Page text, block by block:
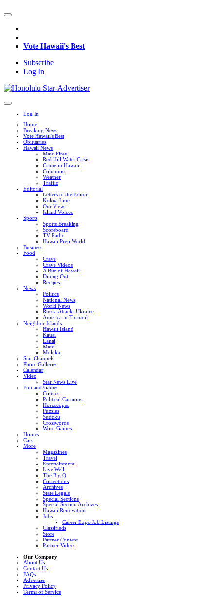
Vote Hawaii's Best
Subscribe
Log In
Log In
Home
Breaking News
Vote Hawaii's Best
Obituaries
Hawaii News
Maui Fires
Red Hill Water Crisis
Crime in Hawaii
Columnist
Weather
Traffic
Editorial
Letters to the Editor
Kokua Line
Our View
Island Voices
Sports
Sports Breaking
Scoreboard
TV Radio
Hawaii Prep World
Business
Food
Crave
Crave Videos
A Bite of Hawaii
Dining Out
Recipes
News
Politics
National News
World News
Russia Attacks Ukraine
America in Turmoil
Neighbor Islands
Hawaii Island
Kauai
Lanai
Maui
Molokai
Star Channels
Photo Galleries
Calendar
Video
Star News Live
Fun and Games
Comics
Political Cartoons
Horoscopes
Puzzles
Sudoku
Crosswords
Word Games
Homes
Cars
More
Magazines
Travel
Entertainment
Live Well
The Big Q
Corrections
Archives
State Legals
Special Sections
Special Section Archives
Hawaii Renovation
Jobs
Career Expo Job Listings
Classifieds
Store
Partner Content
Partner Videos
Our Company
About Us
Contact Us
FAQs
Advertise
Privacy Policy
Terms of Service